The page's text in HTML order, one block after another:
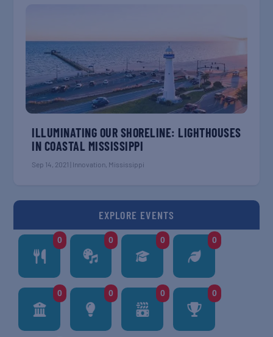
ILLUMINATING OUR SHORELINE: LIGHTHOUSES
IN COASTAL MISSISSIPPI
Sep 14, 2021 Innovation, Mississippi
EXPLORE EVENTS
0 0 0 0
0 0 0 0